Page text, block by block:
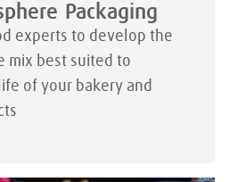
Packaging
experts to develop the
mix best suited to
of your bakery and